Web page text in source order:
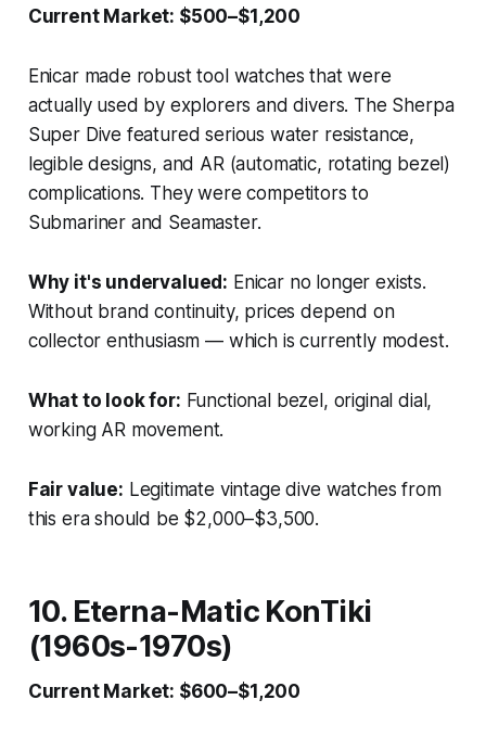
Current Market: $500–$1,200
Enicar made robust tool watches that were
actually used by explorers and divers. The Sherpa
Super Dive featured serious water resistance,
legible designs, and AR (automatic, rotating bezel)
complications. They were competitors to
Submariner and Seamaster.
Why it's undervalued: Enicar no longer exists.
Without brand continuity, prices depend on
collector enthusiasm — which is currently modest.
What to look for: Functional bezel, original dial,
working AR movement.
Fair value: Legitimate vintage dive watches from
this era should be $2,000–$3,500.
10. Eterna-Matic KonTiki
(1960s-1970s)
Current Market: $600–$1,200